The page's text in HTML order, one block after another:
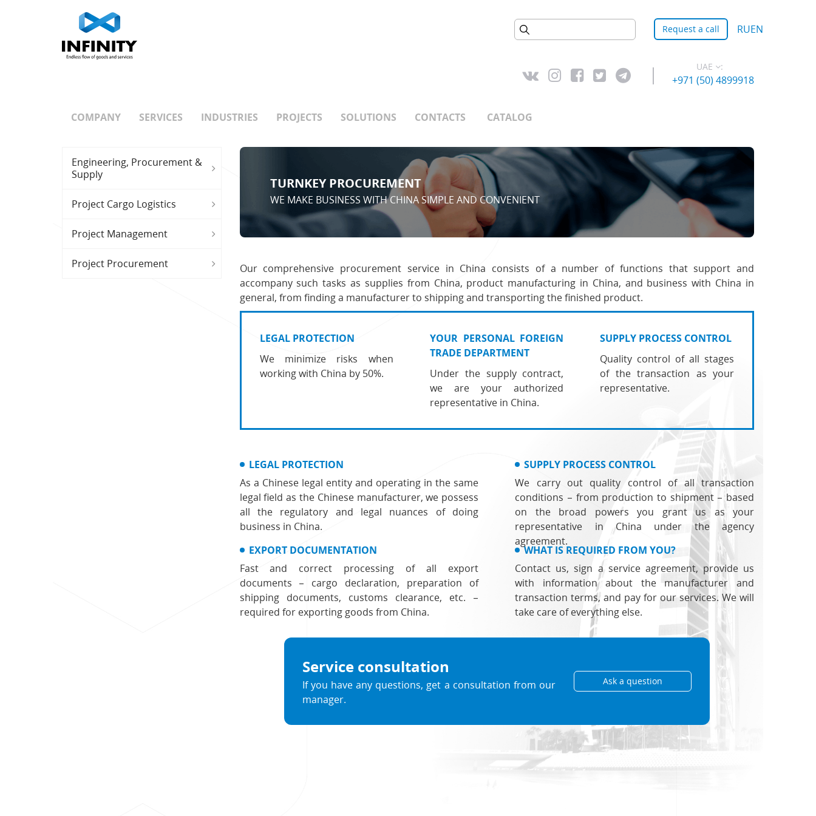
Request a call RUEN
UAE :
+971 (50) 4899918
COMPANY SERVICES INDUSTRIES PROJECTS SOLUTIONS CONTACTS CATALOG
Engineering, Procurement &
Supply
Project Cargo Logistics
Project Management
Project Procurement
TURNKEY PROCUREMENT
WE MAKE BUSINESS WITH CHINA SIMPLE AND CONVENIENT
Our comprehensive procurement service in China consists of a number of functions that support and
accompany such tasks as supplies from China, product manufacturing in China, and business with China in
general, from finding a manufacturer to shipping and transporting the finished product.
LEGAL PROTECTION
We minimize risks when
working with China by 50%.
YOUR PERSONAL FOREIGN
TRADE DEPARTMENT
Under the supply contract,
we are your authorized
representative in China.
SUPPLY PROCESS CONTROL
Quality control of all stages
of the transaction as your
representative.
LEGAL PROTECTION
As a Chinese legal entity and operating in the same
legal field as the Chinese manufacturer, we possess
all the regulatory and legal nuances of doing
business in China.
SUPPLY PROCESS CONTROL
We carry out quality control of all transaction
conditions – from production to shipment – based
on the broad powers you grant us as your
representative in China under the agency
agreement.
EXPORT DOCUMENTATION
Fast and correct processing of all export
documents – cargo declaration, preparation of
shipping documents, customs clearance, etc. –
required for exporting goods from China.
WHAT IS REQUIRED FROM YOU?
Contact us, sign a service agreement, provide us
with information about the manufacturer and
transaction terms, and pay for our services. We will
take care of everything else.
Service consultation
If you have any questions, get a consultation from our
manager.
Ask a question